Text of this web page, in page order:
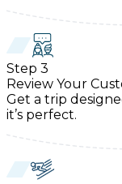
Step 3
Review Your
Get a trip
it’s perfect.